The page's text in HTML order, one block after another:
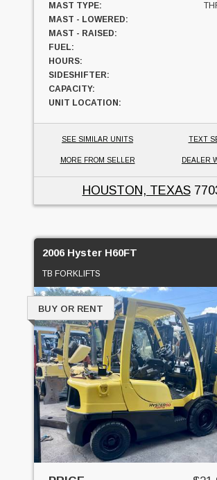
MAST TYPE:
MAST - LOWERED:
MAST - RAISED:
FUEL:
HOURS:
SIDESHIFTER:
CAPACITY:
UNIT LOCATION:
SEE SIMILAR UNITS TEXT
MORE FROM SELLER DEALER
HOUSTON, TEXAS
2006 Hyster H60FT
TB FORKLIFTS
BUY OR RENT